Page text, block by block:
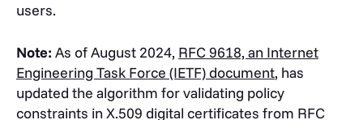
users.
Note: As of August 2024, RFC 9618, an Internet
Engineering Task Force (IETF) document, has
updated the algorithm for validating policy
constraints in X.509 digital certificates from RFC